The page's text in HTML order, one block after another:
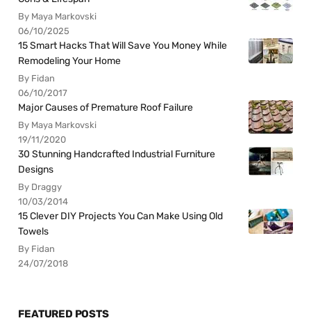
By Maya Markovski
06/10/2025
15 Smart Hacks That Will Save You Money While
Remodeling Your Home
By Fidan
06/10/2017
Major Causes of Premature Roof Failure
By Maya Markovski
19/11/2020
30 Stunning Handcrafted Industrial Furniture
Designs
By Draggy
10/03/2014
15 Clever DIY Projects You Can Make Using Old
Towels
By Fidan
24/07/2018
FEATURED POSTS